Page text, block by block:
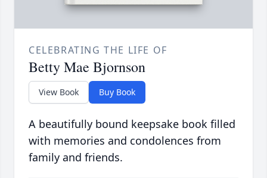
CELEBRATING THE LIFE OF
Betty Mae Bjornson
View Book Buy Book
A beautifully bound keepsake book filled
with memories and condolences from
family and friends.